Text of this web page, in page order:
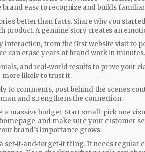
brand easy to recognize and builds
better than facts. Share why you
product. A genuine story creates an
interaction, from the first website visit to
can erase years of brand work in minutes.
and real‑world results to prove your
more likely to trust it.
to comments, post behind‑the‑scenes
and strengthens the connection.
a massive budget. Start small: pick one
and make sure your customer
brand’s importance grows.
set‑it‑and‑forget‑it thing. It needs regular